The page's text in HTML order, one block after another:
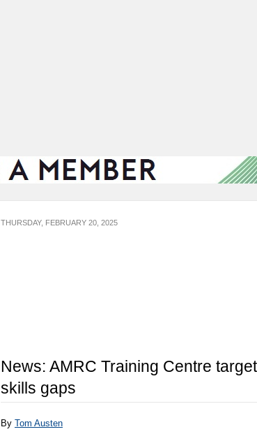
THURSDAY, FEBRUARY 20, 2025
News: AMRC Training Centre
skills gaps
By Tom Austen